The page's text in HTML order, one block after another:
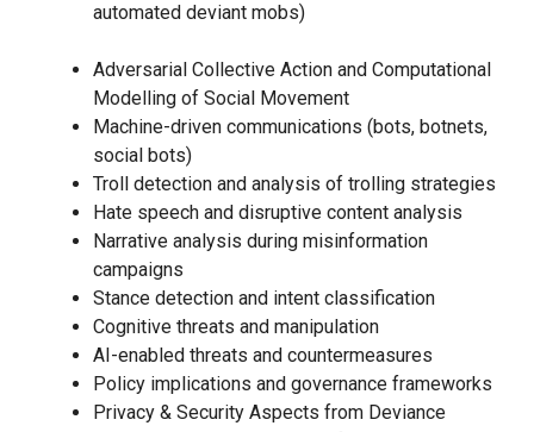
automated deviant mobs)
Adversarial Collective Action and Computational
Modelling of Social Movement
Machine-driven communications (bots, botnets,
social bots)
Troll detection and analysis of trolling strategies
Hate speech and disruptive content analysis
Narrative analysis during misinformation
campaigns
Stance detection and intent classification
Cognitive threats and manipulation
AI-enabled threats and countermeasures
Policy implications and governance frameworks
Privacy & Security Aspects from Deviance